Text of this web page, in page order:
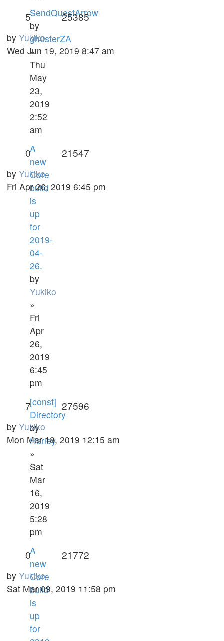
SendQuestArrow
by
gh0sterZA
»
Thu
May
23,
2019
2:52
am
5 25385
by Yukiko
Wed Jun 19, 2019 8:47 am
A
new
Core
build
is
up
for
2019-
04-
26.
by
Yukiko
»
Fri
Apr
26,
2019
6:45
pm
0 21547
by Yukiko
Fri Apr 26, 2019 6:45 pm
[const]
Directory
by
Harley
»
Sat
Mar
16,
2019
5:28
pm
7 27596
by Yukiko
Mon Mar 18, 2019 12:15 am
A
new
Core
build
is
up
for
0 21772
by Yukiko
Sat Mar 09, 2019 11:58 pm